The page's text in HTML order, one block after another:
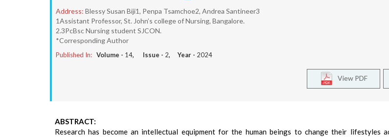
Address: Blessy Susan Biji1, Penpa Tsamchoe2, Andrea Santineer3
1Assistant Professor, St. John’s college of Nursing, Bangalore.
2.3PcBsc Nursing student SJCON.
*Corresponding Author
Published In: Volume - 14, Issue - 2, Year - 2024
View PDF
ABSTRACT:
Research has become an intellectual equipment for the human beings to change their lifestyles